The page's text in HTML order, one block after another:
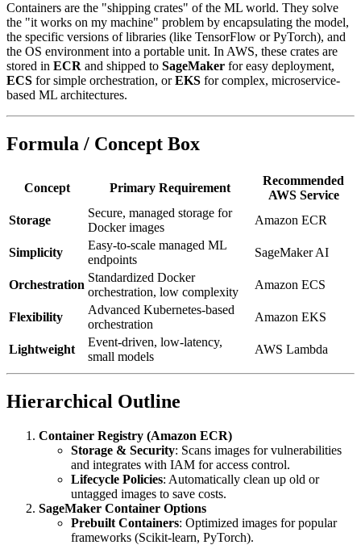
Containers are the "shipping crates" of the ML world. They solve
the "it works on my machine" problem by encapsulating the model,
the specific versions of libraries (like TensorFlow or PyTorch), and
the OS environment into a portable unit. In AWS, these crates are
stored in ECR and shipped to SageMaker for easy deployment,
ECS for simple orchestration, orEKS for complex, microservice-
based ML architectures.
Formula / Concept Box
Concept Primary Requirement
Recommended
AWS Service
Storage
Secure, managed storage for
Docker images
Amazon ECR
Simplicity
Easy-to-scale managed ML
endpoints
SageMaker AI
Orchestration
Standardized Docker
orchestration, low complexity
Amazon ECS
Flexibility
Advanced Kubernetes-based
orchestration
Amazon EKS
Lightweight
Event-driven, low-latency,
small models
AWS Lambda
Hierarchical Outline
Container Registry (Amazon ECR)
Storage & Security: Scans images for vulnerabilities
and integrates with IAM for access control.
Lifecycle Policies: Automatically clean up old or
untagged images to save costs.
SageMaker Container Options
Prebuilt Containers: Optimized images for popular
frameworks (Scikit-learn, PyTorch).